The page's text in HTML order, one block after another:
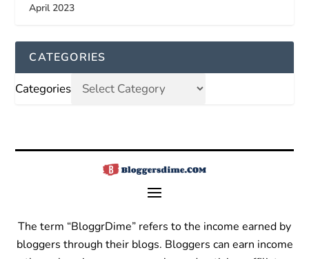
April 2023
CATEGORIES
Categories
The term “BloggrDime” refers to the income earned by
bloggers through their blogs. Bloggers can earn income